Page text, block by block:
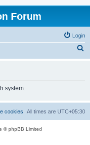
Forum
Login
h
system.
All times are UTC+05:30
cookies
© phpBB Limited